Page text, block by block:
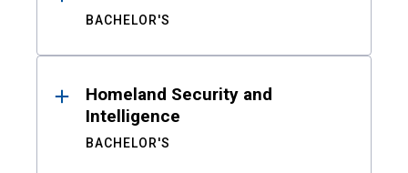
BACHELOR'S
Homeland Security and
Intelligence
BACHELOR'S